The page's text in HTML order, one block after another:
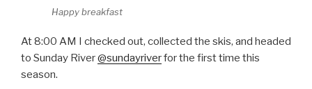
Happy breakfast
At 8:00 AM I checked out, collected the skis, and headed
to Sunday River@sundayriverfor the first time this
season.